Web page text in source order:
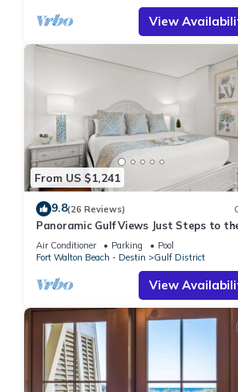
View
From US $1,241
9.8(26 Reviews)
Panoramic Gulf Views Just Steps to
Beach
Air Conditioner Parking
Pool
Fort Walton Beach - Destin
Gulf District
View